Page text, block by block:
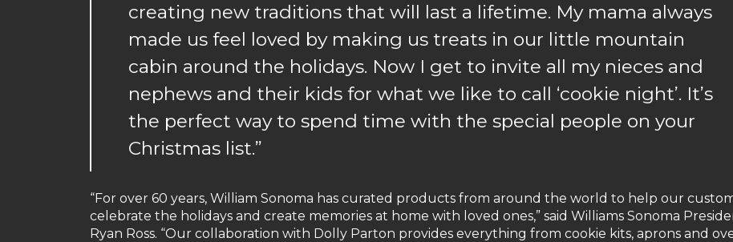
creating new traditions that will last a lifetime. My mama always
made us feel loved by making us treats in our little mountain
cabin around the holidays. Now I get to invite all my nieces and
nephews and their kids for what we like to call ‘cookie night’. It’s
the perfect way to spend time with the special people on your
Christmas list.”
“For over 60 years, William Sonoma has curated products from around the world to help our
celebrate the holidays and create memories at home with loved ones,” said Williams Sonoma
Ryan Ross. “Our collaboration with Dolly Parton provides everything from cookie kits, aprons and